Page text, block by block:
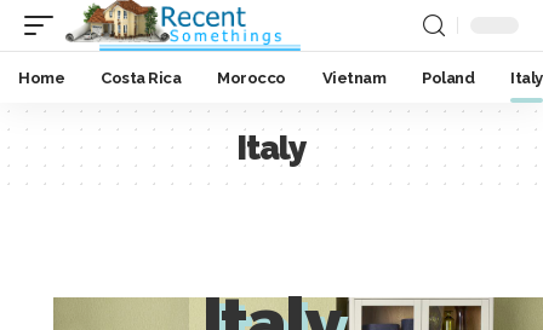
Home Costa Rica Morocco Vietnam Poland Italy
Italy